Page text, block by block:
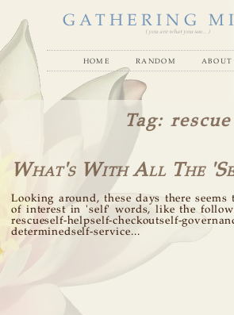
GATHERING
( you are what you see... )
home random about
Tag: rescue
What's With All The
Looking around, these days there
of interest in 'self' words, like the
rescueself-helpself-checkoutself-
determinedself-service...